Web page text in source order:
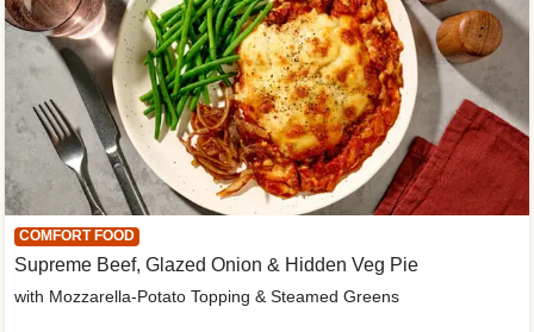
COMFORT FOOD
Supreme Beef, Glazed Onion & Hidden Veg Pie
with Mozzarella-Potato Topping & Steamed Greens